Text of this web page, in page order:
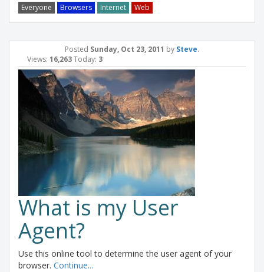
Everyone Browsers Internet Web
Posted Sunday, Oct 23, 2011 by Steve.
Views: 16,263Today: 3
What is my User
Agent?
Use this online tool to determine the user agent of your
browser. Continue...